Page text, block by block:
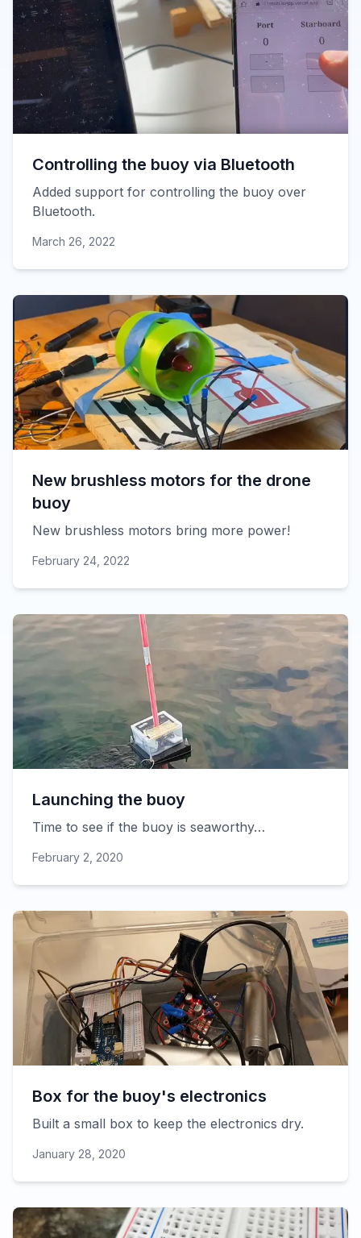
Controlling the buoy via Bluetooth
Added support for controlling the buoy over
Bluetooth.
March 26, 2022
New brushless motors for the drone
buoy
New brushless motors bring more power!
February 24, 2022
Launching the buoy
Time to see if the buoy is seaworthy…
February 2, 2020
Box for the buoy's electronics
Built a small box to keep the electronics dry.
January 28, 2020